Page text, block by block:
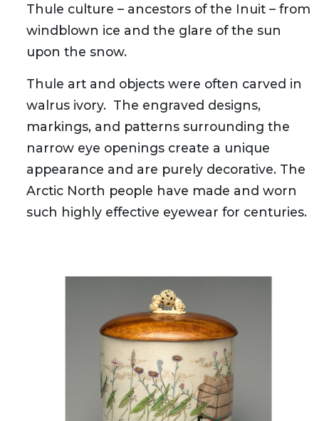
Thule culture – ancestors of the Inuit – from
windblown ice and the glare of the sun
upon the snow.
Thule art and objects were often carved in
walrus ivory. The engraved designs,
markings, and patterns surrounding the
narrow eye openings create a unique
appearance and are purely decorative. The
Arctic North people have made and worn
such highly effective eyewear for centuries.